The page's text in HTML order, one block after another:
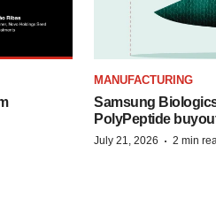
MANUFACTURING
Samsung
PolyPeptide
July 21, 2026 · 2 min